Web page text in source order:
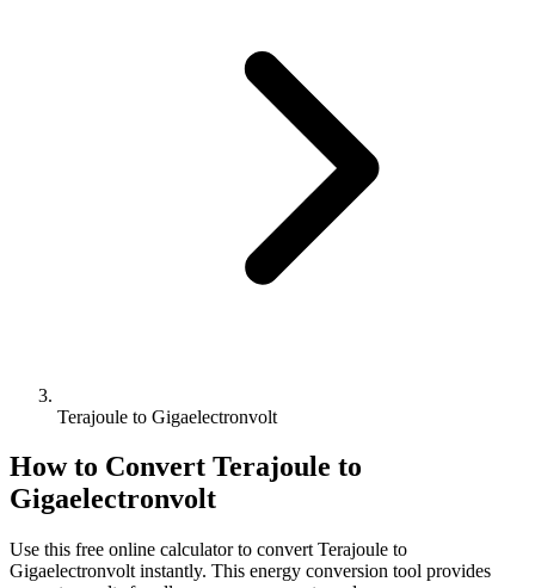
Terajoule to Gigaelectronvolt
How to Convert Terajoule to
Gigaelectronvolt
Use this free online calculator to convert Terajoule to
Gigaelectronvolt instantly. This energy conversion tool provides